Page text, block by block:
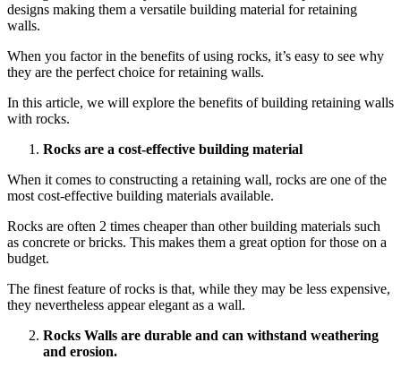
designs making them a versatile building material for retaining
walls.
When you factor in the benefits of using rocks, it’s easy to see why
they are the perfect choice for retaining walls.
In this article, we will explore the benefits of building retaining walls
with rocks.
Rocks are a cost-effective building material
When it comes to constructing a retaining wall, rocks are one of the
most cost-effective building materials available.
Rocks are often 2 times cheaper than other building materials such
as concrete or bricks. This makes them a great option for those on a
budget.
The finest feature of rocks is that, while they may be less expensive,
they nevertheless appear elegant as a wall.
Rocks Walls are durable and can withstand weathering
and erosion.